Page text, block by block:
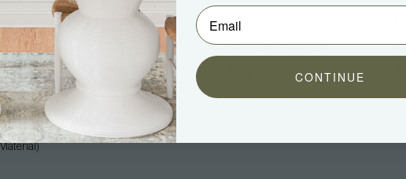
About Us
Hospitality
Blog
Spotted In Shipping
Shop Our Instagram
Customer Photos
CONTINUE